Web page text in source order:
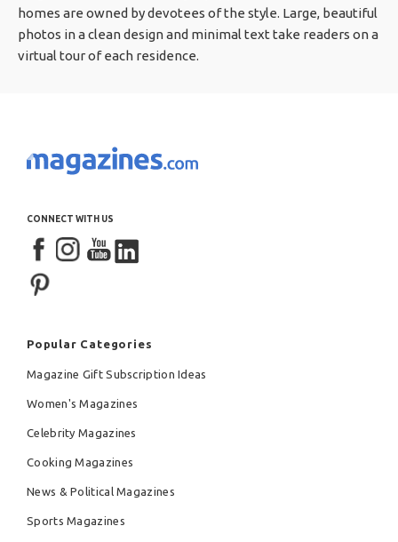
homes are owned by devotees of the style. Large, beautiful
photos in a clean design and minimal text take readers on a
virtual tour of each residence.
CONNECT WITH US
Popular Categories
Magazine Gift Subscription Ideas
Women's Magazines
Celebrity Magazines
Cooking Magazines
News & Political Magazines
Sports Magazines